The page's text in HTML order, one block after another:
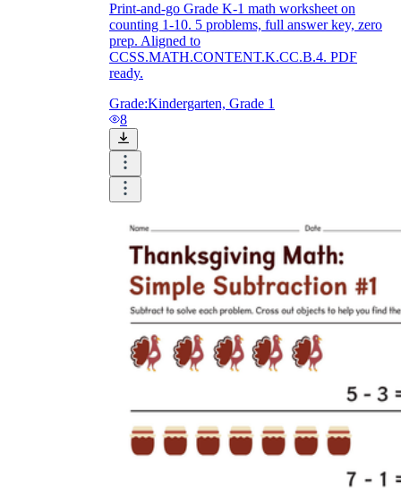
Print-and-go Grade K-1 math worksheet on
counting 1-10. 5 problems, full answer key, zero
prep. Aligned to
CCSS.MATH.CONTENT.K.CC.B.4. PDF
ready.
Grade:Kindergarten, Grade 1
8